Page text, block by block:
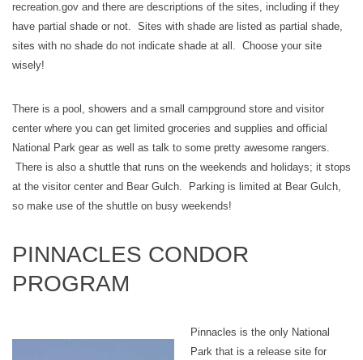
recreation.gov and there are descriptions of the sites, including if they
have partial shade or not. Sites with shade are listed as partial shade,
sites with no shade do not indicate shade at all. Choose your site
wisely!
There is a pool, showers and a small campground store and visitor
center where you can get limited groceries and supplies and official
National Park gear as well as talk to some pretty awesome rangers.
There is also a shuttle that runs on the weekends and holidays; it stops
at the visitor center and Bear Gulch. Parking is limited at Bear Gulch,
so make use of the shuttle on busy weekends!
PINNACLES CONDOR
PROGRAM
Pinnacles is the only National
Park that is a release site for